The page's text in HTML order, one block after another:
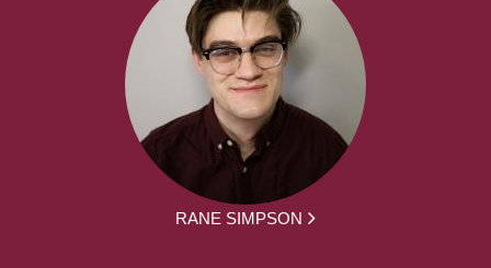
RANE SIMPSON